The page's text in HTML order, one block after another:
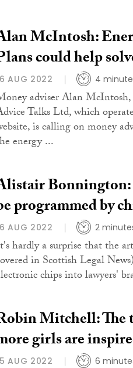
McIntosh:
could help
AUG 2022 4
adviser Alan
Talks Ltd, which
is calling on money
energy ...
Bonnington:
programmed by
AUG 2022 2
hardly a surprise that the
in Scottish Legal
chips into lawyers'
Mitchell: The
girls are
AUG 2022 6